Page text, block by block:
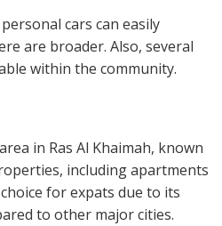
cars can easily
are broader. Also, several
within the community.
in Ras Al Khaimah, known
including apartments
for expats due to its
to other major cities.